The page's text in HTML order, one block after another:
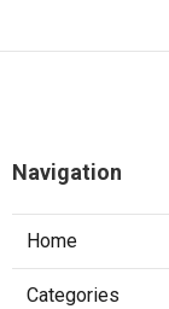
Navigation
Home
Categories